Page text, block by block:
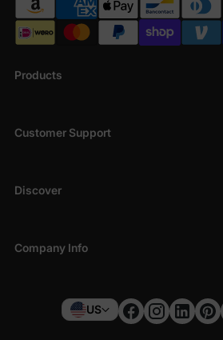
Products
Customer Support
Discover
Company Info
US